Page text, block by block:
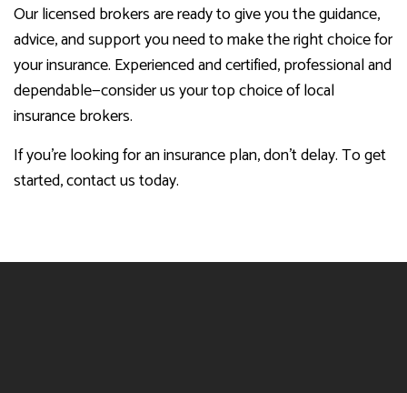
Our licensed brokers are ready to give you the guidance,
advice, and support you need to make the right choice for
your insurance. Experienced and certified, professional and
dependable—consider us your top choice of local
insurance brokers.
If you’re looking for an insurance plan, don’t delay. To get
started, contact us today.